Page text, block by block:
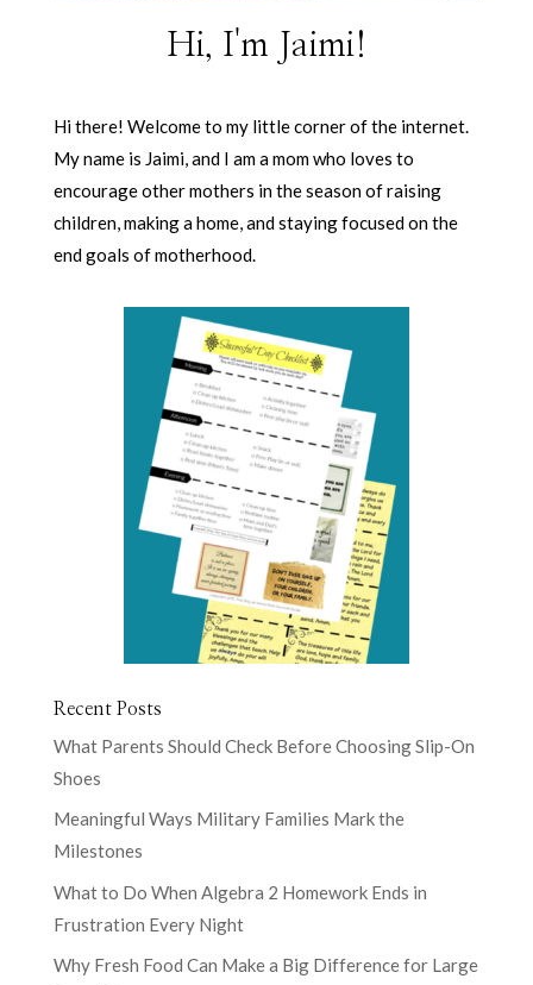
Hi, I'm Jaimi!
Hi there! Welcome to my little corner of the internet.
My name is Jaimi, and I am a mom who loves to
encourage other mothers in the season of raising
children, making a home, and staying focused on the
end goals of motherhood.
Recent Posts
What Parents Should Check Before Choosing Slip-On
Shoes
Meaningful Ways Military Families Mark the
Milestones
What to Do When Algebra 2 Homework Ends in
Frustration Every Night
Why Fresh Food Can Make a Big Difference for Large